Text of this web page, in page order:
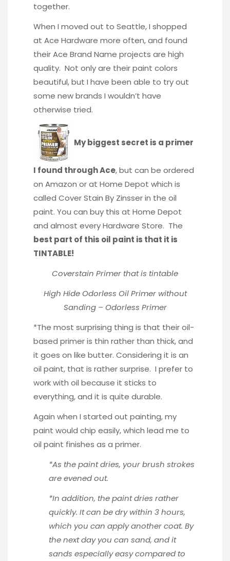
together.
When I moved out to Seattle, I shopped
at Ace Hardware more often, and found
their Ace Brand Name projects are high
quality. Not only are their paint colors
beautiful, but I have been able to try out
some new brands I wouldn’t have
otherwise tried.
My biggest secret is a primer
I found through Ace, but can be ordered
on Amazon or at Home Depot which is
called Cover Stain By Zinsser in the oil
paint. You can buy this at Home Depot
and almost every Hardware Store. The
best part of this oil paint is that it is
TINTABLE!
Coverstain Primer that is tintable
High Hide Odorless Oil Primer without
Sanding – Odorless Primer
*The most surprising thing is that their oil-
based primer is thin rather than thick, and
it goes on like butter. Considering it is an
oil paint, that is rather surprise. I prefer to
work with oil because it sticks to
everything, and it is quite durable.
Again when I started out painting, my
paint would chip easily, which lead me to
oil paint finishes as a primer.
*As the paint dries, your brush strokes
are evened out.
*In addition, the paint dries rather
quickly. It can be dry within 3 hours,
which you can apply another coat. By
the next day you can sand, and it
sands especially easy compared to